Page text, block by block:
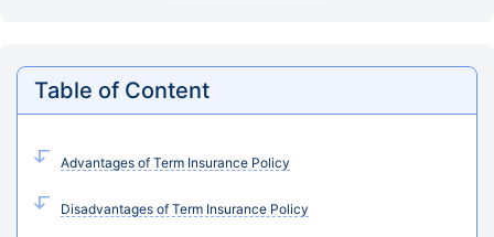
Table of Content
Advantages of Term Insurance Policy
Disadvantages of Term Insurance Policy